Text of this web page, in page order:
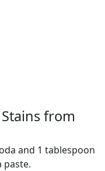
from
and 1 tablespoon